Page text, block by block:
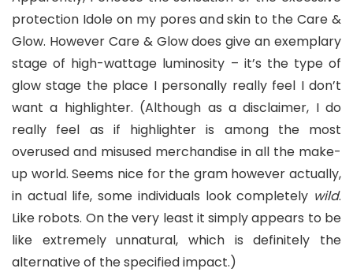
protection Idole on my pores and skin to the Care &
Glow. However Care & Glow does give an exemplary
stage of high-wattage luminosity – it’s the type of
glow stage the place I personally really feel I don’t
want a highlighter. (Although as a disclaimer, I do
really feel as if highlighter is among the most
overused and misused merchandise in all the make-
up world. Seems nice for the gram however actually,
in actual life, some individuals look completely wild.
Like robots. On the very least it simply appears to be
like extremely unnatural, which is definitely the
alternative of the specified impact.)